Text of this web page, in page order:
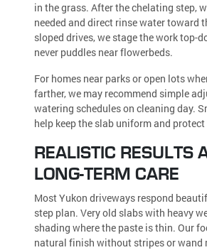
in the grass. After the chelating step,
needed and direct rinse water toward
sloped drives, we stage the work top-
never puddles near flowerbeds.
For homes near parks or open lots
farther, we may recommend simple
watering schedules on cleaning day.
help keep the slab uniform and protect
REALISTIC RESULTS
LONG-TERM CARE
Most Yukon driveways respond
step plan. Very old slabs with heavy
shading where the paste is thin. Our
natural finish without stripes or wand